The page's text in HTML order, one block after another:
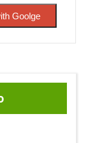
Goolge